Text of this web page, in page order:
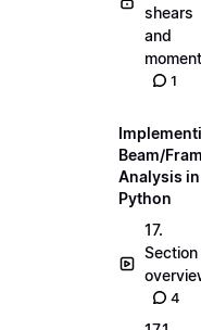
shears
and
1
Beam/
Analysis in
Python
17.
Section
4